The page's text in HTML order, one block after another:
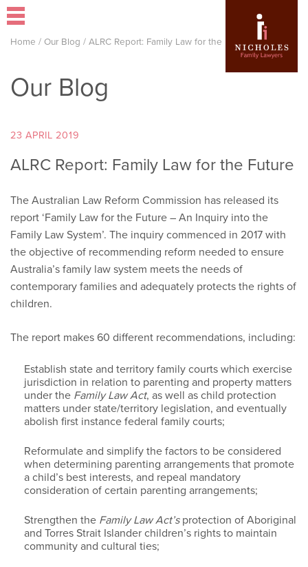
Home / Our Blog / ALRC Report: Family Law for the Future
Our Blog
23 APRIL 2019
ALRC Report: Family Law for the Future
The Australian Law Reform Commission has released its
report ‘Family Law for the Future – An Inquiry into the
Family Law System’. The inquiry commenced in 2017 with
the objective of recommending reform needed to ensure
Australia’s family law system meets the needs of
contemporary families and adequately protects the rights of
children.
The report makes 60 different recommendations, including:
Establish state and territory family courts which exercise
jurisdiction in relation to parenting and property matters
under the Family Law Act, as well as child protection
matters under state/territory legislation, and eventually
abolish first instance federal family courts;
Reformulate and simplify the factors to be considered
when determining parenting arrangements that promote
a child’s best interests, and repeal mandatory
consideration of certain parenting arrangements;
Strengthen the Family Law Act’sprotection of Aboriginal
and Torres Strait Islander children’s rights to maintain
community and cultural ties;